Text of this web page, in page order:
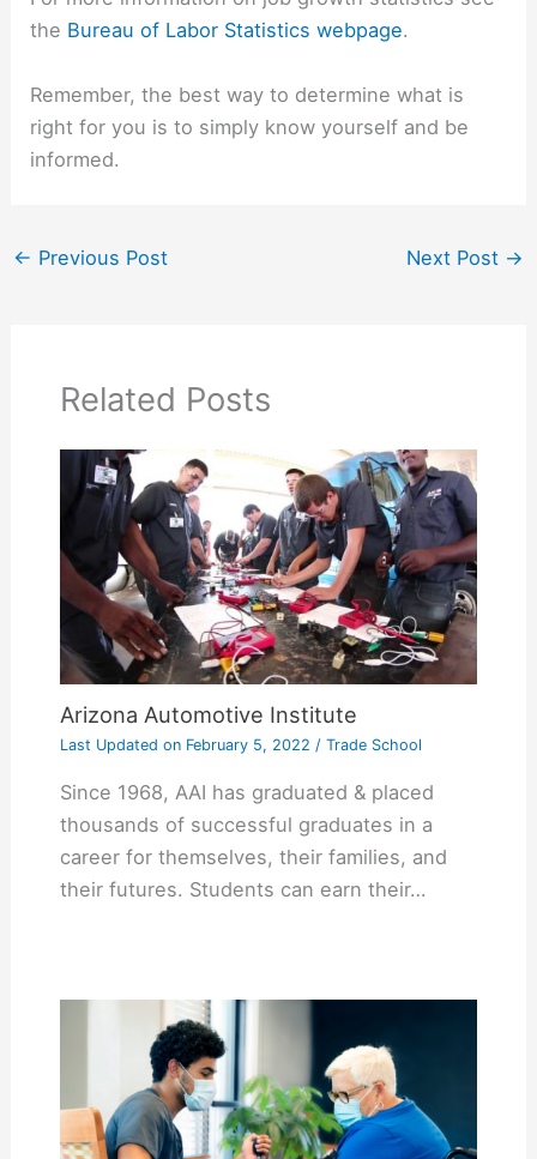
the Bureau of Labor Statistics webpage.
Remember, the best way to determine what is
right for you is to simply know yourself and be
informed.
← Previous Post Next Post →
Related Posts
Arizona Automotive Institute
Last Updated onFebruary 5, 2022 / Trade School
Since 1968, AAI has graduated & placed
thousands of successful graduates in a
career for themselves, their families, and
their futures. Students can earn their…